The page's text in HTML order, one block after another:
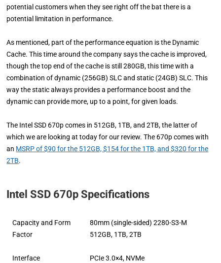
potential customers when they see right off the bat there is a
potential limitation in performance.
As mentioned, part of the performance equation is the Dynamic
Cache. This time around the company says the cache is improved,
though the top end of the cache is still 280GB, this time with a
combination of dynamic (256GB) SLC and static (24GB) SLC. This
way the static always provides a performance boost and the
dynamic can provide more, up to a point, for given loads.
The Intel SSD 670p comes in 512GB, 1TB, and 2TB, the latter of
which we are looking at today for our review. The 670p comes with
an MSRP of $90 for the 512GB, $154 for the 1TB, and $320 for the
2TB.
Intel SSD 670p Specifications
Capacity and Form
Factor
80mm (single-sided) 2280-S3-M
512GB, 1TB, 2TB
Interface PCIe 3.0×4, NVMe